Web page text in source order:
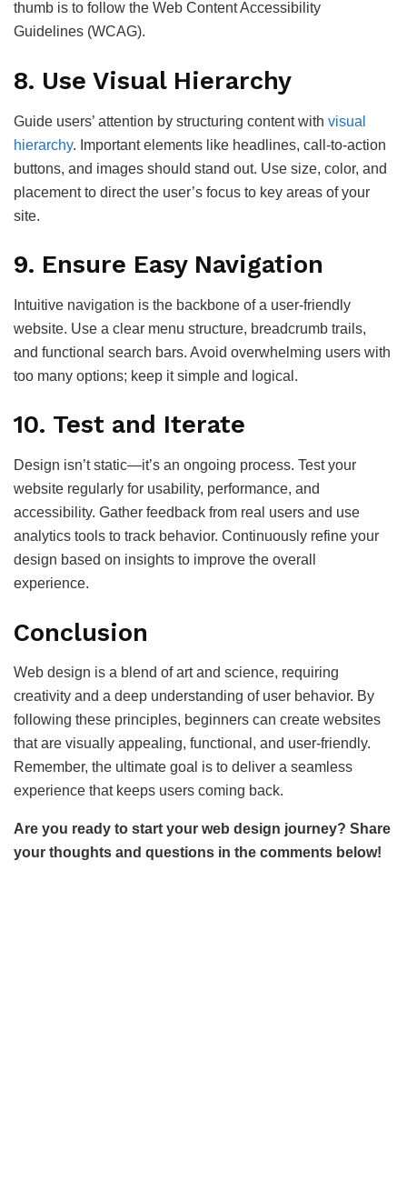
thumb is to follow the Web Content Accessibility
Guidelines (WCAG).
8. Use Visual Hierarchy
Guide users’ attention by structuring content with visual
hierarchy. Important elements like headlines, call-to-action
buttons, and images should stand out. Use size, color, and
placement to direct the user’s focus to key areas of your
site.
9. Ensure Easy Navigation
Intuitive navigation is the backbone of a user-friendly
website. Use a clear menu structure, breadcrumb trails,
and functional search bars. Avoid overwhelming users with
too many options; keep it simple and logical.
10. Test and Iterate
Design isn’t static—it’s an ongoing process. Test your
website regularly for usability, performance, and
accessibility. Gather feedback from real users and use
analytics tools to track behavior. Continuously refine your
design based on insights to improve the overall
experience.
Conclusion
Web design is a blend of art and science, requiring
creativity and a deep understanding of user behavior. By
following these principles, beginners can create websites
that are visually appealing, functional, and user-friendly.
Remember, the ultimate goal is to deliver a seamless
experience that keeps users coming back.
Are you ready to start your web design journey? Share
your thoughts and questions in the comments below!